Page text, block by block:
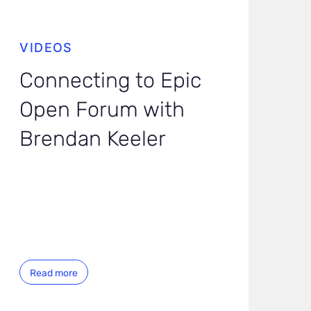
VIDEOS
Connecting to Epic
Open Forum with
Brendan Keeler
Read more